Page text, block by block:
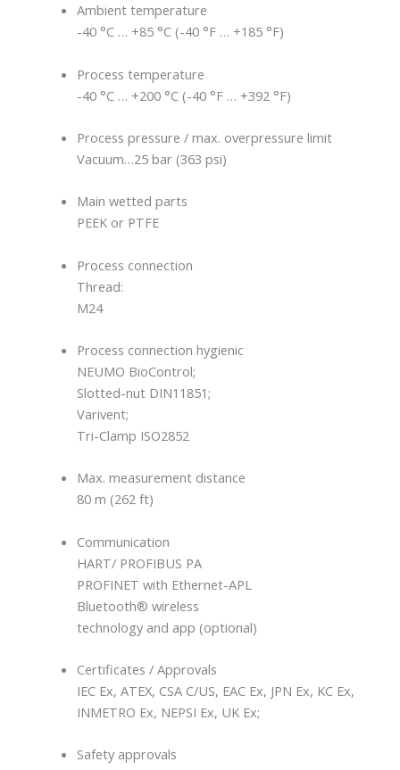
Ambient temperature
-40 °C … +85 °C (-40 °F … +185 °F)
Process temperature
-40 °C … +200 °C (-40 °F … +392 °F)
Process pressure / max. overpressure limit
Vacuum…25 bar (363 psi)
Main wetted parts
PEEK or PTFE
Process connection
Thread:
M24
Process connection hygienic
NEUMO BioControl;
Slotted-nut DIN11851;
Varivent;
Tri-Clamp ISO2852
Max. measurement distance
80 m (262 ft)
Communication
HART/ PROFIBUS PA
PROFINET with Ethernet-APL
Bluetooth® wireless
technology and app (optional)
Certificates / Approvals
IEC Ex, ATEX, CSA C/US, EAC Ex, JPN Ex, KC Ex,
INMETRO Ex, NEPSI Ex, UK Ex;
Safety approvals